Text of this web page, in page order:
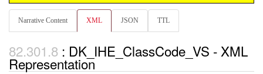
Narrative Content XML JSON TTL
: DK_IHE_ClassCode_VS - XML
Representation